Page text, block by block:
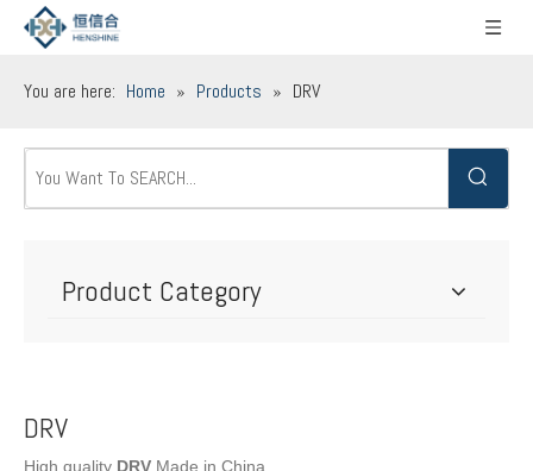
You are here: Home » Products » DRV
Product Category
DRV
High quality DRV Made in China